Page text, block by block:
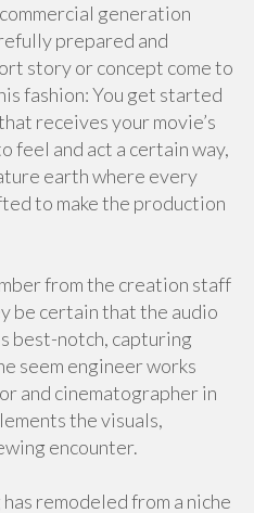
generation
prepared and
story or concept come to
fashion: You get started
receives your movie’s
feel and act a certain way,
earth where every
to make the production
from the creation staff
be certain that the audio
best-notch, capturing
seem engineer works
and cinematographer in
the visuals,
encounter.
remodeled from a niche